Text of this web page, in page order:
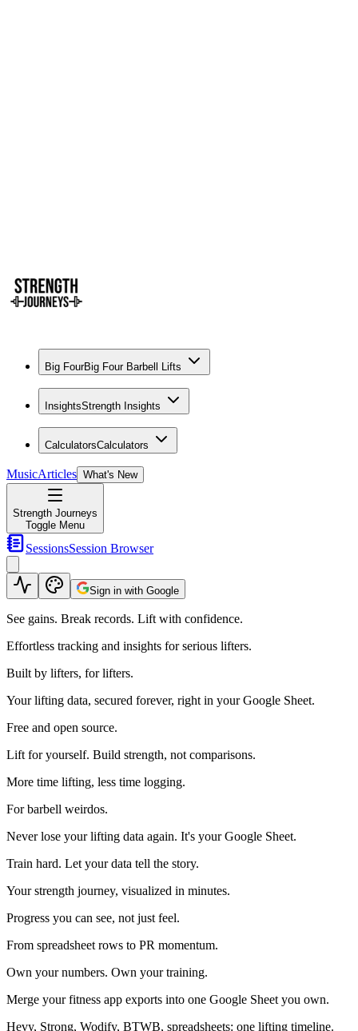
Big FourBig Four Barbell Lifts
InsightsStrength Insights
CalculatorsCalculators
MusicArticles What's New
Strength Journeys
Toggle Menu
SessionsSession Browser
Sign in with Google
See gains. Break records. Lift with confidence.
Effortless tracking and insights for serious lifters.
Built by lifters, for lifters.
Your lifting data, secured forever, right in your Google Sheet.
Free and open source.
Lift for yourself. Build strength, not comparisons.
More time lifting, less time logging.
For barbell weirdos.
Never lose your lifting data again. It's your Google Sheet.
Train hard. Let your data tell the story.
Your strength journey, visualized in minutes.
Progress you can see, not just feel.
From spreadsheet rows to PR momentum.
Own your numbers. Own your training.
Merge your fitness app exports into one Google Sheet you own.
Hevy, Strong, Wodify, BTWB, spreadsheets: one lifting timeline.